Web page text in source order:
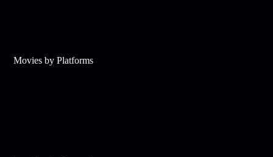
Movies by Platforms